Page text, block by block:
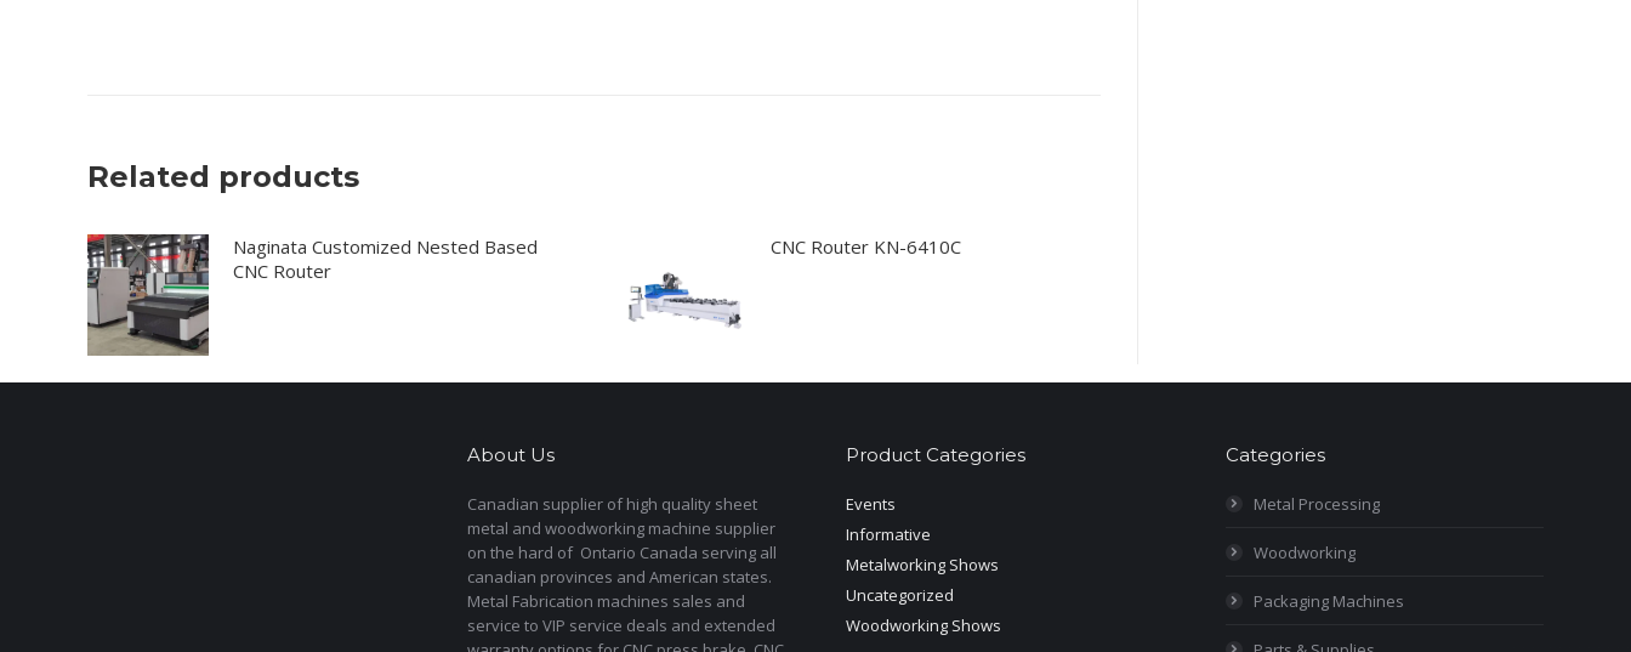
Related products
Naginata Customized Nested Based
CNC Router
CNC Router KN-6410C
About Us
Canadian supplier of high quality sheet
metal and woodworking machine supplier
on the hard of Ontario Canada serving all
canadian provinces and American states.
Metal Fabrication machines sales and
service to VIP service deals and extended
Product Categories
Events
Informative
Metalworking Shows
Uncategorized
Woodworking Shows
Categories
Metal Processing
Woodworking
Packaging Machines